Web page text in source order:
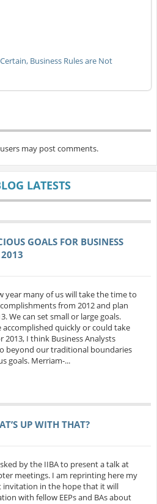
Business Rules are Not
may post comments.
LATESTS
GOALS FOR BUSINESS
2013
year many of us will take the time to
from 2012 and plan
We can set small or large goals.
accomplished quickly or could take
2013, I think Business Analysts
beyond our traditional boundaries
goals. Merriam-...
UP WITH THAT?
by the IIBA to present a talk at
meetings. I am reprinting here my
invitation in the hope that it will
with fellow EEPs and BAs about